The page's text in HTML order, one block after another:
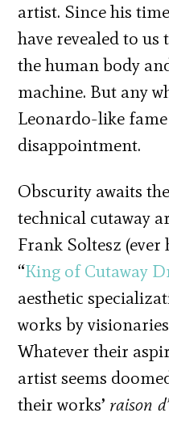
artist. Since his
have revealed to
the human body
machine. But any
Leonardo-like
disappointment.
Obscurity awaits
technical cutaway
Frank Soltesz (ever
“King of Cutaway
aesthetic
works by
Whatever their
artist seems
their works’ raison